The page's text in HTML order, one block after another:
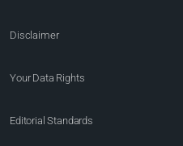
Disclaimer
Your Data Rights
Editorial Standards